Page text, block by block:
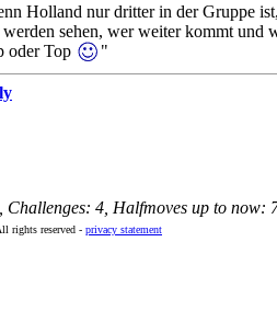
Holland nur dritter in der Gruppe
sehen, wer weiter kommt und
oder Top
"
Challenges: 4, Halfmoves up to now:
rights reserved - privacy statement